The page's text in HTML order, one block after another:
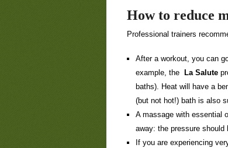
How to reduce
Professional trainers
After a workout, you can
example, the
La Salute
baths). Heat will have a
(but not hot!) bath is also
A massage with essential
away: the pressure should
If you are experiencing